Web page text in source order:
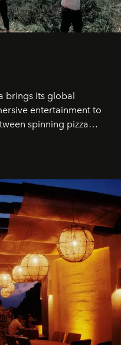
brings its global
entertainment to
spinning pizza
menu carefully built for
into an evening-long